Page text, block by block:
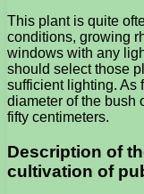
This plant is quite
conditions, growing
windows with any
should select those
sufficient lighting. As
diameter of the bush
fifty centimeters.
Description of
cultivation of